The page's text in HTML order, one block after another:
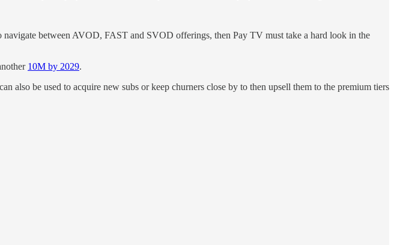
between AVOD, FAST and SVOD offerings, then Pay TV must take a hard look in the
10M by 2029.
also be used to acquire new subs or keep churners close by to then upsell them to the premium tiers